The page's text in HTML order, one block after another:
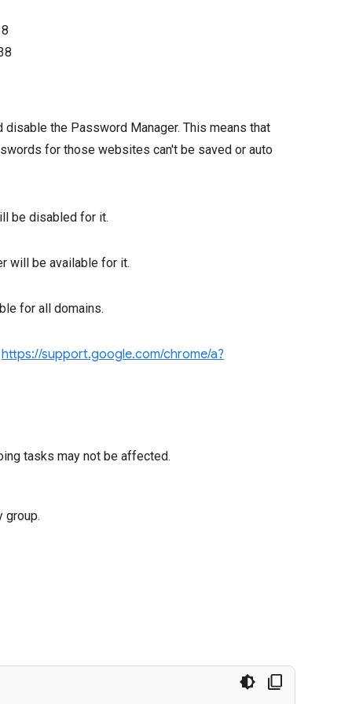
the Password Manager. This means that
for those websites can't be saved or auto
be disabled for it.
will be available for it.
for all domains.
https://support.google.com/chrome/a?
tasks may not be affected.
group.